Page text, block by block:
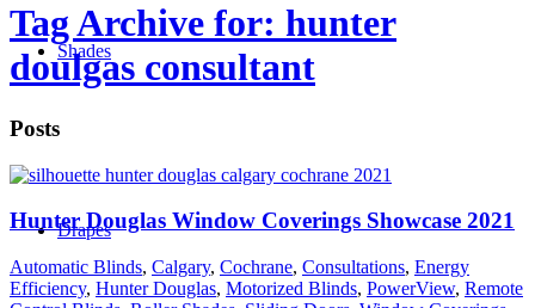
Shades
Drapes
Tag Archive for: hunter
doulgas consultant
Posts
Hunter Douglas Window Coverings Showcase 2021
Automatic Blinds, Calgary, Cochrane, Consultations, Energy
Efficiency, Hunter Douglas, Motorized Blinds, PowerView, Remote